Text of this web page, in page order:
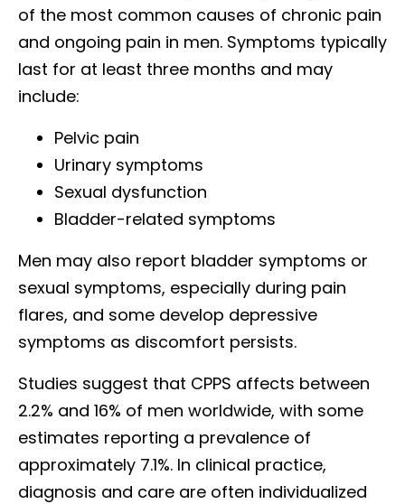
of the most common causes of chronic pain
and ongoing pain in men. Symptoms typically
last for at least three months and may
include:
Pelvic pain
Urinary symptoms
Sexual dysfunction
Bladder-related symptoms
Men may also report bladder symptoms or
sexual symptoms, especially during pain
flares, and some develop depressive
symptoms as discomfort persists.
Studies suggest that CPPS affects between
2.2% and 16% of men worldwide, with some
estimates reporting a prevalence of
approximately 7.1%. In clinical practice,
diagnosis and care are often individualized